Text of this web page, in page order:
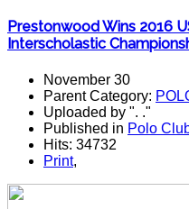
Prestonwood Wins 2016
Interscholastic
November 30
Parent Category:
Uploaded by ". ."
Published in Polo
Hits: 34732
Print,